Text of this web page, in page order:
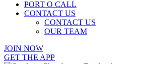
PORT O CALL
CONTACT US
CONTACT US
OUR TEAM
JOIN NOW
GET THE APP